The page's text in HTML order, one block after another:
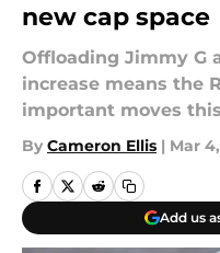
new cap space
Offloading Jimmy G
increase means the
important moves
By Cameron Ellis | Mar
Add us